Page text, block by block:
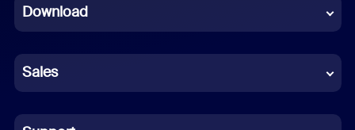
French
German
Indonesian
Download
Sales